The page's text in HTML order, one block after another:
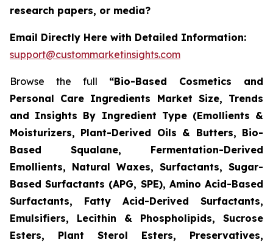
research papers, or media?
Email Directly Here with Detailed Information:
support@custommarketinsights.com
Browse the full “Bio-Based Cosmetics and
Personal Care Ingredients Market Size, Trends
and Insights By Ingredient Type (Emollients &
Moisturizers, Plant-Derived Oils & Butters, Bio-
Based Squalane, Fermentation-Derived
Emollients, Natural Waxes, Surfactants, Sugar-
Based Surfactants (APG, SPE), Amino Acid-Based
Surfactants, Fatty Acid-Derived Surfactants,
Emulsifiers, Lecithin & Phospholipids, Sucrose
Esters, Plant Sterol Esters, Preservatives,